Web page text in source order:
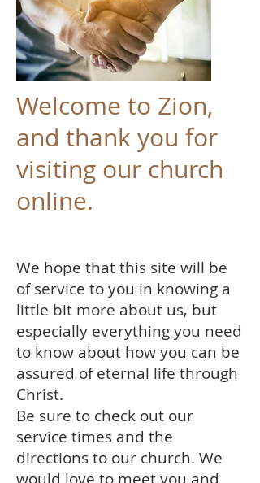
Welcome to Zion,
and thank you for
visiting our church
online.
We hope that this site will be
of service to you in knowing a
little bit more about us, but
especially everything you need
to know about how you can be
assured of eternal life through
Christ.
Be sure to check out our
service times and the
directions to our church. We